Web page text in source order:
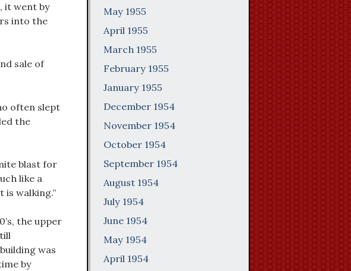
it went by
into the
sale of
often slept
the
blast for
like a
is walking.”
the upper
was
by
May 1955
April 1955
March 1955
February 1955
January 1955
December 1954
November 1954
October 1954
September 1954
August 1954
July 1954
June 1954
May 1954
April 1954